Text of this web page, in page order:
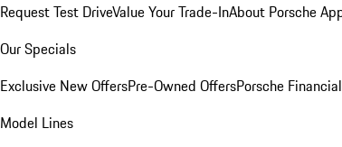
Request Test DriveValue Your Trade-InAbout Porsche
Our Specials
Exclusive New OffersPre-Owned OffersPorsche
Model Lines